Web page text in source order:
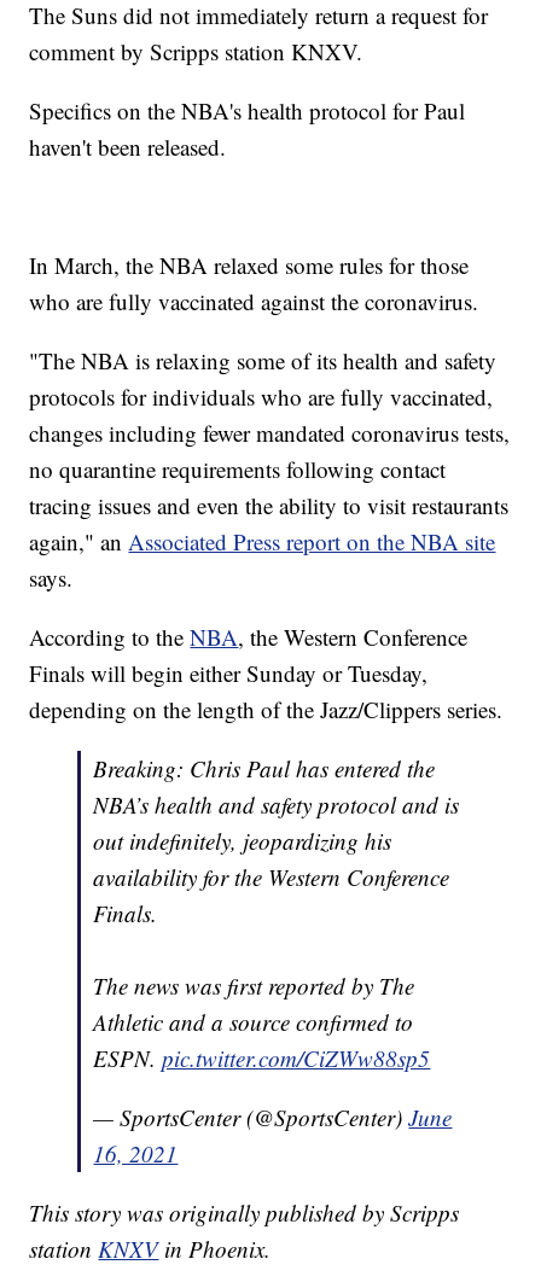
The Suns did not immediately return a request for
comment by Scripps station KNXV.
Specifics on the NBA's health protocol for Paul
haven't been released.
In March, the NBA relaxed some rules for those
who are fully vaccinated against the coronavirus.
"The NBA is relaxing some of its health and safety
protocols for individuals who are fully vaccinated,
changes including fewer mandated coronavirus tests,
no quarantine requirements following contact
tracing issues and even the ability to visit restaurants
again," anAssociated Press report on the NBA site
says.
According to theNBA, the Western Conference
Finals will begin either Sunday or Tuesday,
depending on the length of the Jazz/Clippers series.
Breaking: Chris Paul has entered the
NBA’s health and safety protocol and is
out indefinitely, jeopardizing his
availability for the Western Conference
Finals.
The news was first reported by The
Athletic and a source confirmed to
ESPN.pic.twitter.com/CiZWw88sp5
— SportsCenter (@SportsCenter)June
16, 2021
This story was originally published by Scripps
stationKNXVin Phoenix.